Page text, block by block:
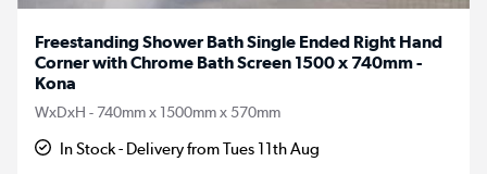
Freestanding Shower Bath Single Ended Right Hand
Corner with Chrome Bath Screen 1500 x 740mm -
Kona
WxDxH - 740mm x 1500mm x 570mm
In Stock - Delivery from Tues 11th Aug